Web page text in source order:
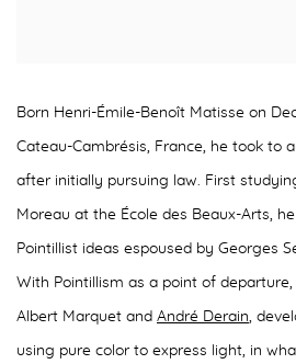
Born Henri-Émile-Benoît Matisse on
Cateau-Cambrésis, France, he took to
after initially pursuing law. First
Moreau at the École des Beaux-Arts,
Pointillist ideas espoused by Georges
With Pointillism as a point of
Albert Marquet and André Derain,
using pure color to express light, in